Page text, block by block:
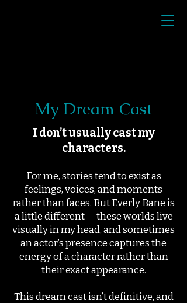
My Dream Cast
I don’t usually cast my
characters.
For me, stories tend to exist as
feelings, voices, and moments
rather than faces. But Everly Bane is
a little different — these worlds live
visually in my head, and sometimes
an actor’s presence captures the
energy of a character rather than
their exact appearance.
This dream cast isn’t definitive, and